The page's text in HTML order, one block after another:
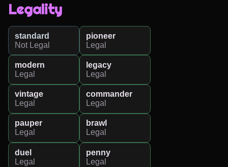
Legality
standard
Not Legal
pioneer
Legal
modern
Legal
legacy
Legal
vintage
Legal
commander
Legal
pauper
Legal
brawl
Legal
duel
Legal
penny
Legal